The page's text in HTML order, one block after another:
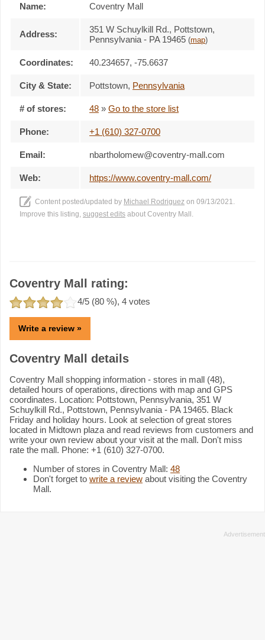
Name: Coventry Mall
Address:
351 W Schuylkill Rd., Pottstown,
Pennsylvania - PA 19465 (map)
Coordinates: 40.234657, -75.6637
City & State: Pottstown, Pennsylvania
# of stores: 48 » Go to the store list
Phone: +1 (610) 327-0700
Email: nbartholomew@coventry-mall.com
Web: https://www.coventry-mall.com/
Content posted/updated by Michael Rodriguez on 09/13/2021.
Improve this listing, suggest edits about Coventry Mall.
Coventry Mall rating:
4/5 (80 %), 4 votes
Write a review »
Coventry Mall details
Coventry Mall shopping information - stores in mall (48),
detailed hours of operations, directions with map and GPS
coordinates. Location: Pottstown, Pennsylvania, 351 W
Schuylkill Rd., Pottstown, Pennsylvania - PA 19465. Black
Friday and holiday hours. Look at selection of great stores
located in Midtown plaza and read reviews from customers and
write your own review about your visit at the mall. Don't miss
rate the mall. Phone: +1 (610) 327-0700.
Number of stores in Coventry Mall: 48
Don't forget to write a review about visiting the Coventry
Mall.